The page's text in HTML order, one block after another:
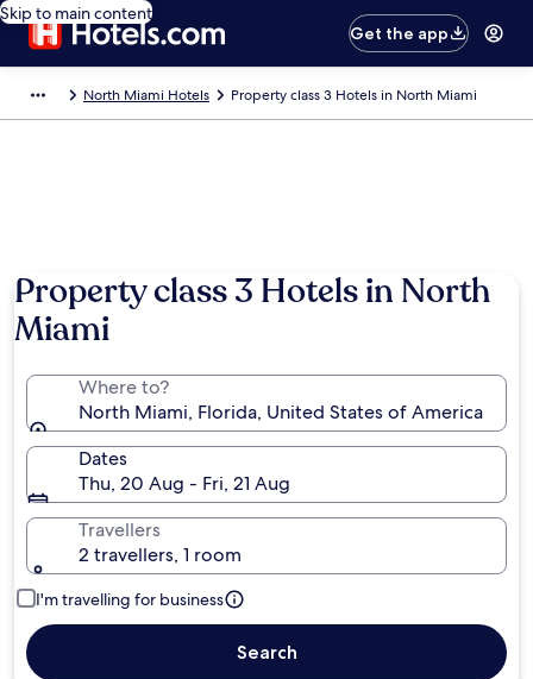
Skip to main content
Get the app
North Miami Hotels Property class 3 Hotels in North Miami
Property class 3 Hotels in North
Miami
Where to?
North Miami, Florida, United States of America
Dates
Thu, 20 Aug - Fri, 21 Aug
Travellers
2 travellers, 1 room
I'm travelling for business
Search